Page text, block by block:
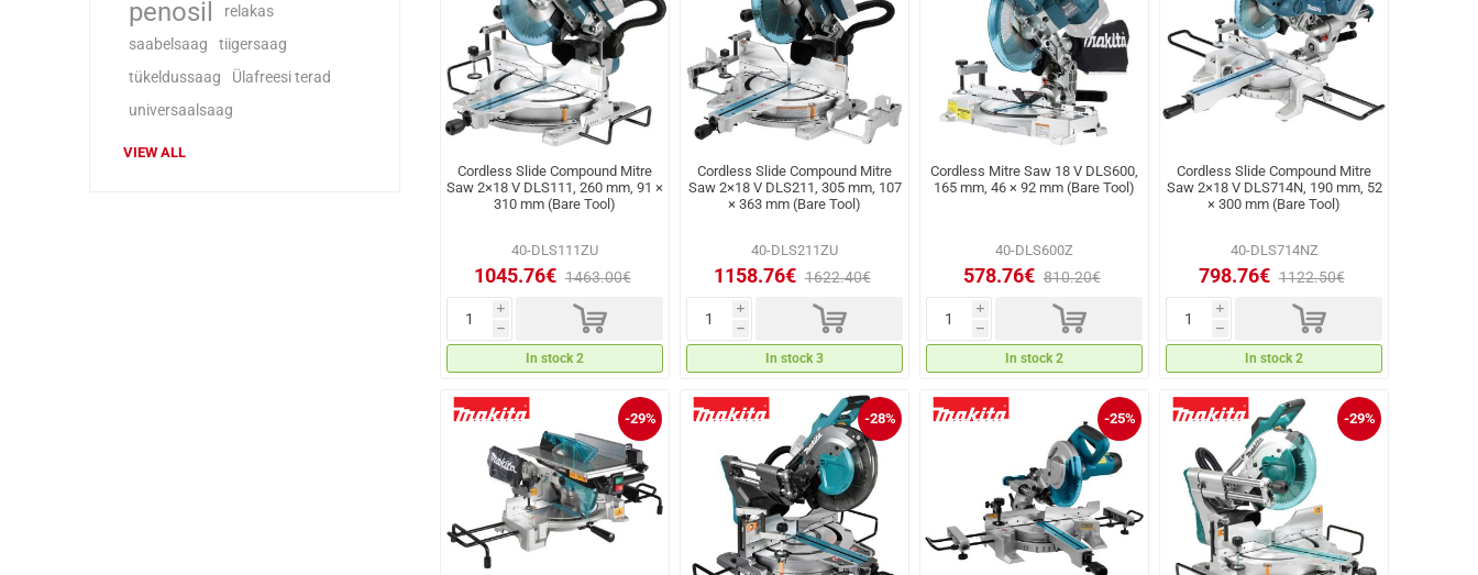
Cordless Slide Compound Mitre
Saw 2×18 V DLS111, 260 mm, 91 ×
310 mm (Bare Tool)
40-DLS111ZU
1045.76€ 1463.00€
i
h d
In stock 2
Cordless Slide Compound Mitre
Saw 2×18 V DLS211, 305 mm, 107
× 363 mm (Bare Tool)
40-DLS211ZU
1158.76€ 1622.40€
i
h d
In stock 3
Cordless Mitre Saw 18 V DLS600,
165 mm, 46 × 92 mm (Bare Tool)
40-DLS600Z
578.76€ 810.20€
i
h d
In stock 2
Cordless Slide Compound Mitre
Saw 2×18 V DLS714N, 190 mm, 52
× 300 mm (Bare Tool)
40-DLS714NZ
798.76€ 1122.50€
i
h d
In stock 2
-29% -28% -25% -29%
penosil
relakas
saabelsaag
tiigersaag
tükeldussaag
Ülafreesi terad
universaalsaag
VIEW ALL